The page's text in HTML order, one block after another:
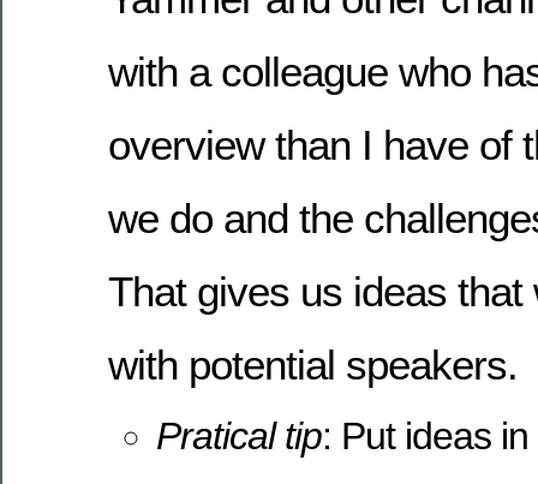
with a colleague who
overview than I have of
we do and the
That gives us ideas
with potential speakers.
Pratical tip: Put ideas